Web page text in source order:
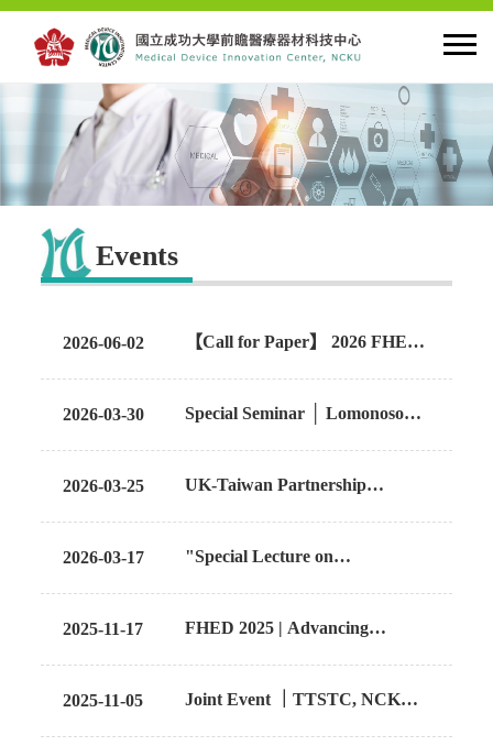
HOME
About MDIC
Innovation
Talent Cultivation
Cooperation and Globalzation
Find Us
Contact us
Language
Events
2026-06-02
【Call for Paper】 2026 FHED |
and Patient Monitoring"
2026-03-30
Special Seminar │ Lomonosov
2026-03-25
UK-Taiwan Partnership
University of Glasgow Host Joint
2026-03-17
"Special Lecture on
U.S. and Asia"
2025-11-17
FHED 2025 | Advancing
and Impact
2025-11-05
Joint Event ｜TTSTC, NCKU